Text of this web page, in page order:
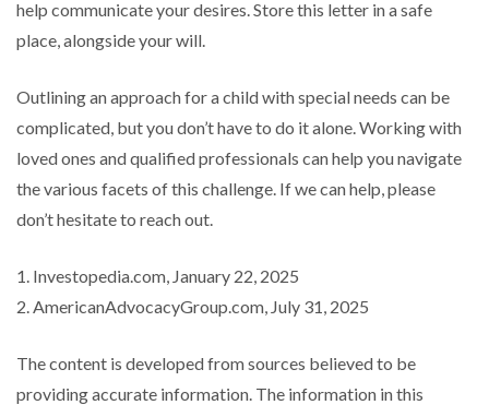
help communicate your desires. Store this letter in a safe
place, alongside your will.
Outlining an approach for a child with special needs can be
complicated, but you don’t have to do it alone. Working with
loved ones and qualified professionals can help you navigate
the various facets of this challenge. If we can help, please
don’t hesitate to reach out.
1. Investopedia.com, January 22, 2025
2. AmericanAdvocacyGroup.com, July 31, 2025
The content is developed from sources believed to be
providing accurate information. The information in this